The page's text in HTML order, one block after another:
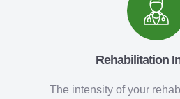
Rehabilitation
The intensity of your